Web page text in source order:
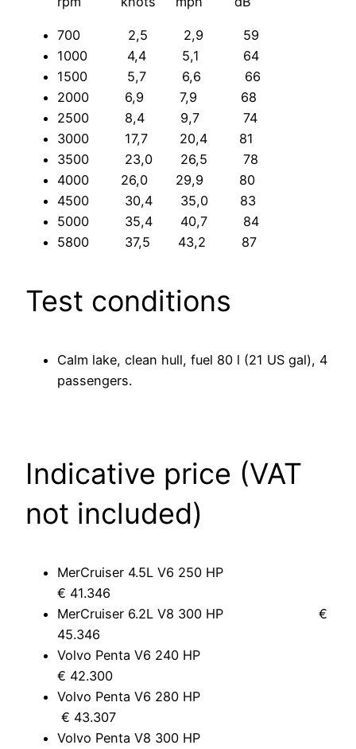
700 2,5 2,9 59
1000 4,4 5,1 64
1500 5,7 6,6 66
2000 6,9 7,9 68
2500 8,4 9,7 74
3000 17,7 20,4 81
3500 23,0 26,5 78
4000 26,0 29,9 80
4500 30,4 35,0 83
5000 35,4 40,7 84
5800 37,5 43,2 87
Test conditions
Calm lake, clean hull, fuel 80 l (21 US gal), 4
passengers.
Indicative price (VAT
not included)
MerCruiser 4.5L V6 250 HP
€ 41.346
MerCruiser 6.2L V8 300 HP €
45.346
Volvo Penta V6 240 HP
€ 42.300
Volvo Penta V6 280 HP
€ 43.307
Volvo Penta V8 300 HP